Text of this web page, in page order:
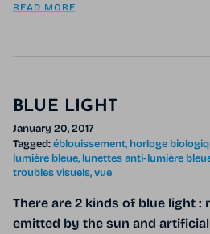
READ MORE
BLUE LIGHT
January 20, 2017
Tagged:éblouissement horloge
lumière bleue lunettes anti-lumière
troubles visuels vue
There are 2 kinds of blue light :
emitted by the sun and